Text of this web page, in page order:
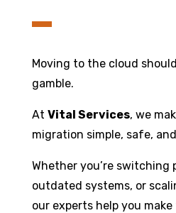
Moving to the cloud
gamble.
At Vital Services, we
migration simple, safe,
Whether you’re
outdated systems, or
our experts help you